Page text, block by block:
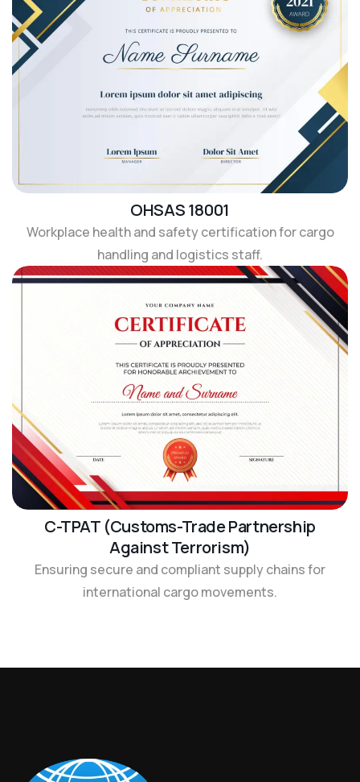
OHSAS 18001
Workplace health and safety certification for cargo
handling and logistics staff.
C-TPAT (Customs-Trade Partnership
Against Terrorism)
Ensuring secure and compliant supply chains for
international cargo movements.